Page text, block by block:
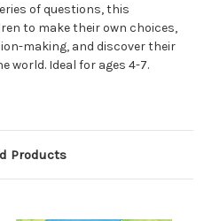
of questions, this
to make their own choices,
making, and discover their
world. Ideal for ages 4-7.
Products